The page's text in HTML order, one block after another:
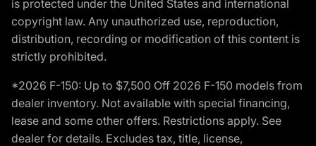
is protected under the United States and international
copyright law. Any unauthorized use, reproduction,
distribution, recording or modification of this content is
strictly prohibited.
*2026 F-150: Up to $7,500 Off 2026 F-150 models from
dealer inventory. Not available with special financing,
lease and some other offers. Restrictions apply. See
dealer for details. Excludes tax, title, license,